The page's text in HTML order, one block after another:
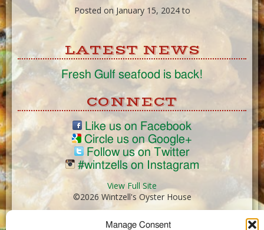
Manage Consent
Posted on January 15, 2024 to
LATEST NEWS
Fresh Gulf seafood is back!
CONNECT
Like us on Facebook
Circle us on Google+
Follow us on Twitter
#wintzells on Instagram
View Full Site
©2026 Wintzell's Oyster House